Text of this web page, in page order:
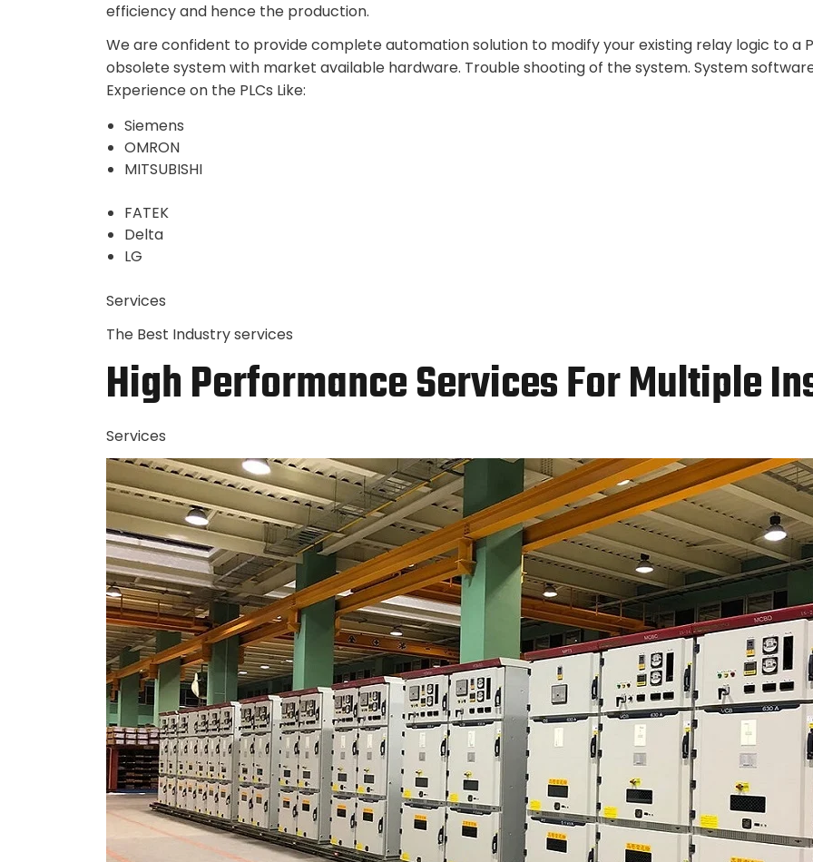
efficiency and hence the production.
We are confident to provide complete automation solution to modify your existing relay logic to a
obsolete system with market available hardware. Trouble shooting of the system. System
Experience on the PLCs Like:
Siemens
OMRON
MITSUBISHI
FATEK
Delta
LG
Services
The Best Industry services
High Performance Services For Multiple
Services